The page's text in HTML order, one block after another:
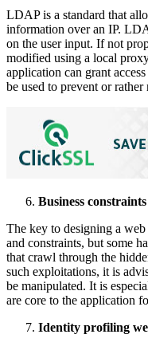
LDAP is a standard that
information over an IP.
on the user input. If not
modified using a local
application can grant
be used to prevent or rather
Business
The key to designing a
and constraints, but some
that crawl through the
such exploitations, it is
be manipulated. It is
are core to the application
Identity profiling